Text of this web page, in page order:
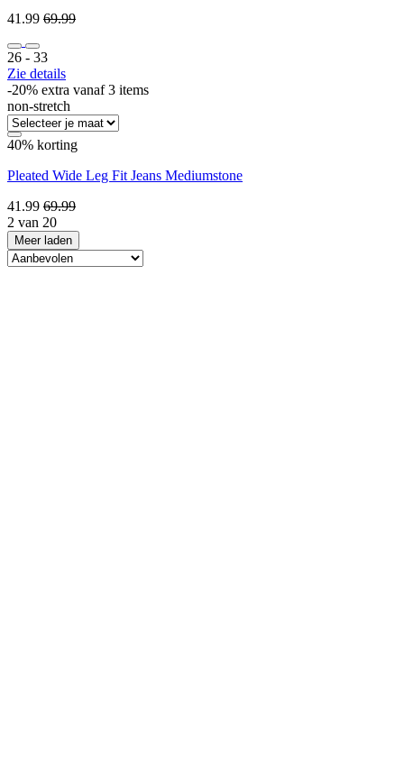
41.99 69.99
26 ‐ 33
Zie details
-20% extra vanaf 3 items
non-stretch
40% korting
Pleated Wide Leg Fit Jeans Mediumstone
41.99 69.99
2 van 20
Meer laden